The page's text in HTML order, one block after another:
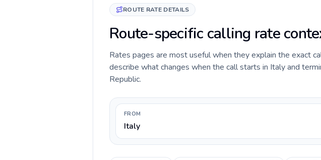
ROUTE RATE DETAILS
Route-specific calling rate
Rates pages are most useful when they explain the exact
describe what changes when the call starts in Italy and
Republic.
FROM
Italy